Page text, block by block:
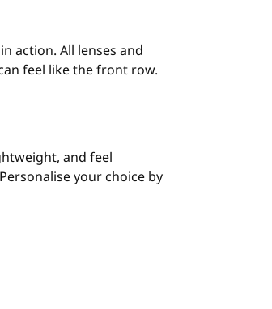
action. All lenses and
feel like the front row.
and feel
your choice by